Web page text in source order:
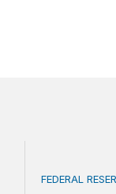
What is a
FEDERAL